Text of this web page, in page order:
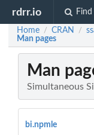
rdrr.io
Home / CRAN /
Man pages
Man
Simultaneous
bi.npmle